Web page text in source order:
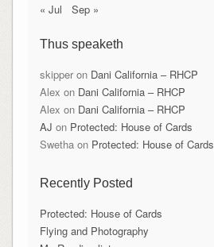
« Jul
Sep »
Thus speaketh
skipperon Dani California – RHCP
Alex on Dani California – RHCP
Alex on Dani California – RHCP
AJ on Protected: House of Cards
Swethaon Protected: House of Cards
Recently Posted
Protected: House of Cards
Flying and Photography